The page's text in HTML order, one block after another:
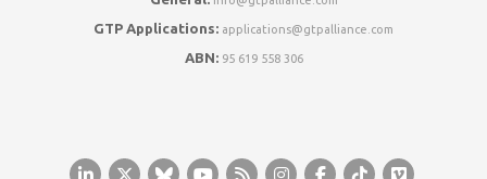
GTP Applications: applications@gtpalliance.com
ABN:95 619 558 306